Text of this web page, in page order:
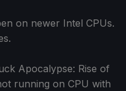
on newer Intel CPUs.
Apocalypse: Rise of
running on CPU with